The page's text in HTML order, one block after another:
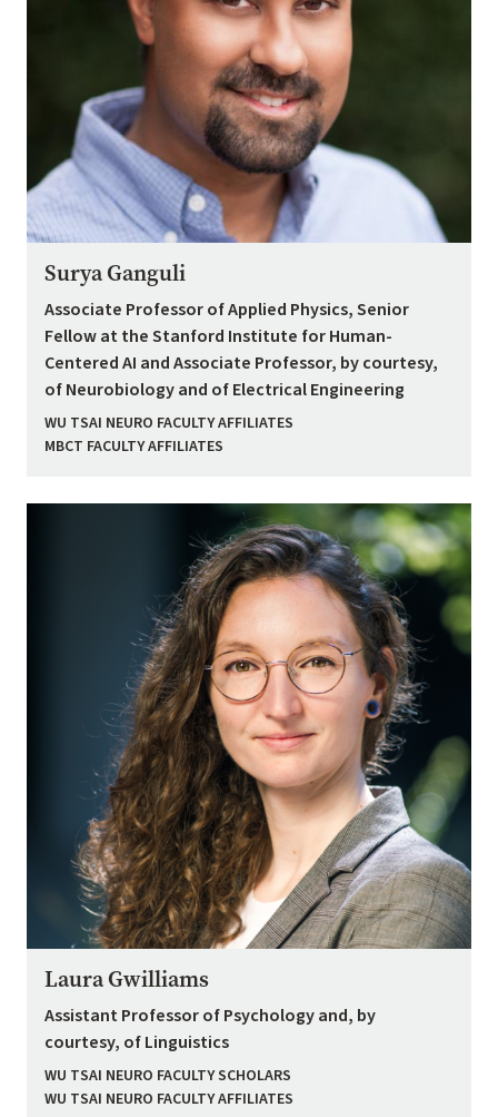
Surya Ganguli
Associate Professor of Applied Physics, Senior
Fellow at the Stanford Institute for Human-
Centered AI and Associate Professor, by courtesy,
of Neurobiology and of Electrical Engineering
WU TSAI NEURO FACULTY AFFILIATES
MBCT FACULTY AFFILIATES
Laura Gwilliams
Assistant Professor of Psychology and, by
courtesy, of Linguistics
WU TSAI NEURO FACULTY SCHOLARS
WU TSAI NEURO FACULTY AFFILIATES